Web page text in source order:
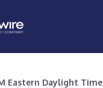
Eastern Daylight Time